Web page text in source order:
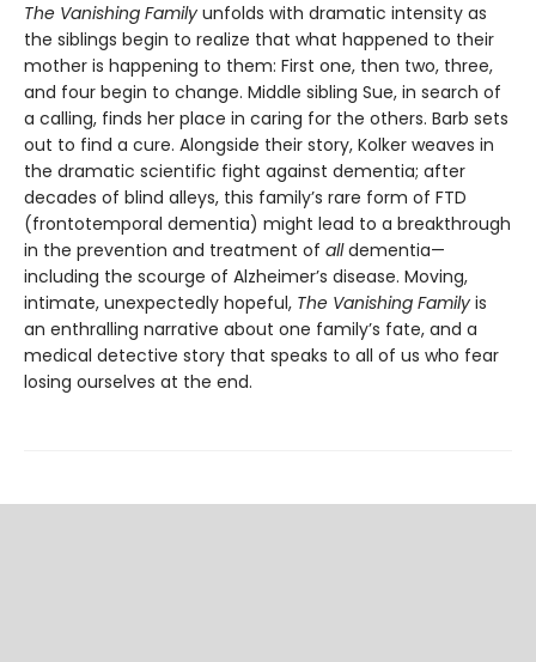
The Vanishing Family unfolds with dramatic intensity as
the siblings begin to realize that what happened to their
mother is happening to them: First one, then two, three,
and four begin to change. Middle sibling Sue, in search of
a calling, finds her place in caring for the others. Barb sets
out to find a cure. Alongside their story, Kolker weaves in
the dramatic scientific fight against de­mentia; after
decades of blind alleys, this family’s rare form of FTD
(frontotemporal dementia) might lead to a breakthrough
in the prevention and treatment of alldementia—
including the scourge of Alzheimer’s disease. Moving,
intimate, unexpectedly hopeful, The Vanishing Family is
an enthralling narrative about one family’s fate, and a
medical detective story that speaks to all of us who fear
losing ourselves at the end.